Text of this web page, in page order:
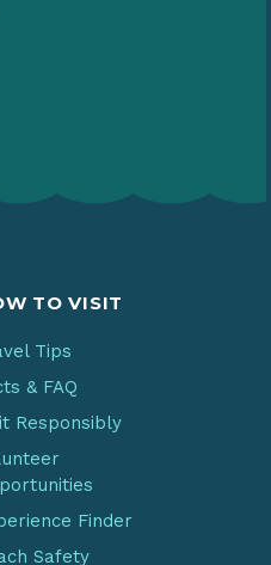
TO VISIT
Tips
& FAQ
Responsibly
Finder
Safety